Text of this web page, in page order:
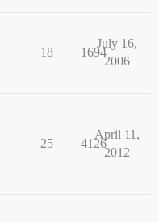
18 1694
July 16,
2006
25 4126
April 11,
2012